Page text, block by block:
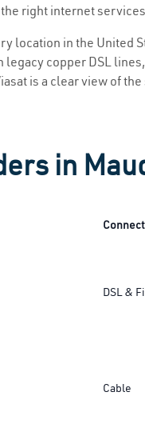
right internet
location in the United
legacy copper DSL
is a clear view of
in
DSL &
Cable